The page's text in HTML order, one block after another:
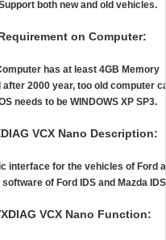
both new and old vehicles.
on Computer:
has at least 4GB Memory
2000 year, too old computer
needs to be WINDOWS XP SP3.
VCX Nano Description:
interface for the vehicles of Ford
software of Ford IDS and Mazda IDS
VCX Nano Function: